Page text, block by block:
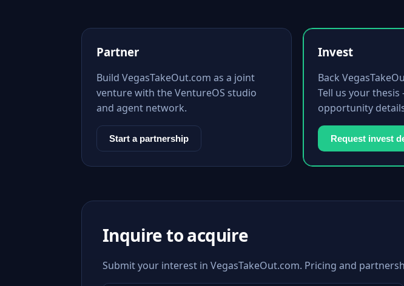
Partner
Build VegasTakeOut.com as a joint
venture with the VentureOS studio
and agent network.
Start a partnership
Invest
Back
Tell us your
opportunity
Request invest
Inquire to acquire
Submit your interest in VegasTakeOut.com. Pricing and